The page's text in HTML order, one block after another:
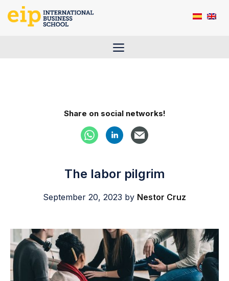
Menu
Share on social networks!
The labor pilgrim
September 20, 2023 by Nestor Cruz